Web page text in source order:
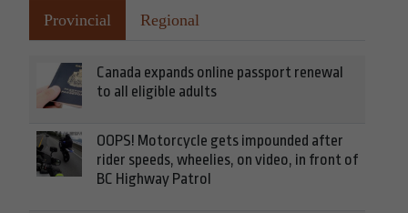
Provincial Regional
Canada expands online passport renewal
to all eligible adults
OOPS! Motorcycle gets impounded after
rider speeds, wheelies, on video, in front of
BC Highway Patrol